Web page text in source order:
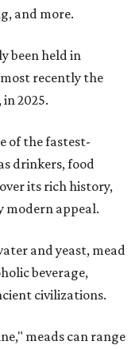
and more.
been held in
recently the
2025.
of the fastest-
drinkers, food
its rich history,
modern appeal.
and yeast, mead
beverage,
civilizations.
meads can range